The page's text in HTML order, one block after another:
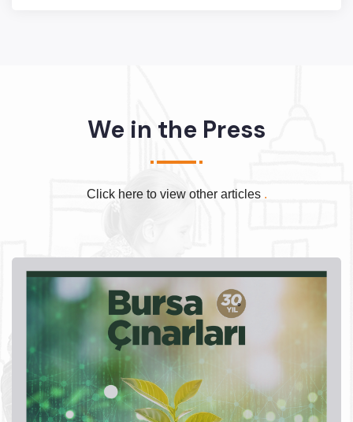
We in the Press
Click here to view other articles .